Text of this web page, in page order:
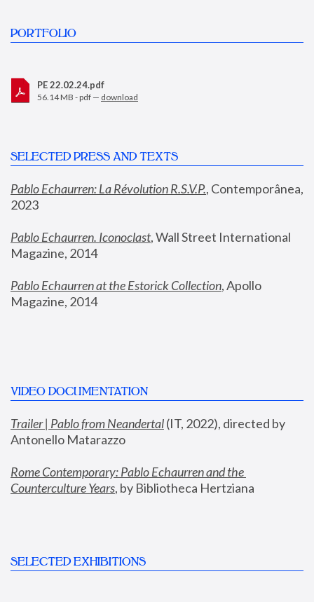
PORTFOLIO
PE 22.02.24.pdf
56.14 MB - pdf — download
SELECTED PRESS AND TEXTS
Pablo Echaurren: La Révolution R.S.V.P., Contemporânea,
2023
Pablo Echaurren. Iconoclast, Wall Street International
Magazine, 2014
Pablo Echaurren at the Estorick Collection, Apollo
Magazine, 2014
VIDEO DOCUMENTATION
Trailer | Pablo from Neandertal (IT, 2022), directed by
Antonello Matarazzo
Rome Contemporary: Pablo Echaurren and the
Counterculture Years, by Bibliotheca Hertziana
SELECTED EXHIBITIONS